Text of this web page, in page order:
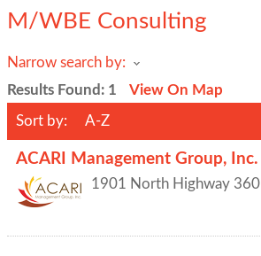
M/WBE Consulting
Narrow search by:
Results Found: 1 View On Map
Sort by: A-Z
ACARI Management Group, Inc.
1901 North Highway 360